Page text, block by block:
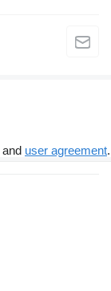
and user agreement.